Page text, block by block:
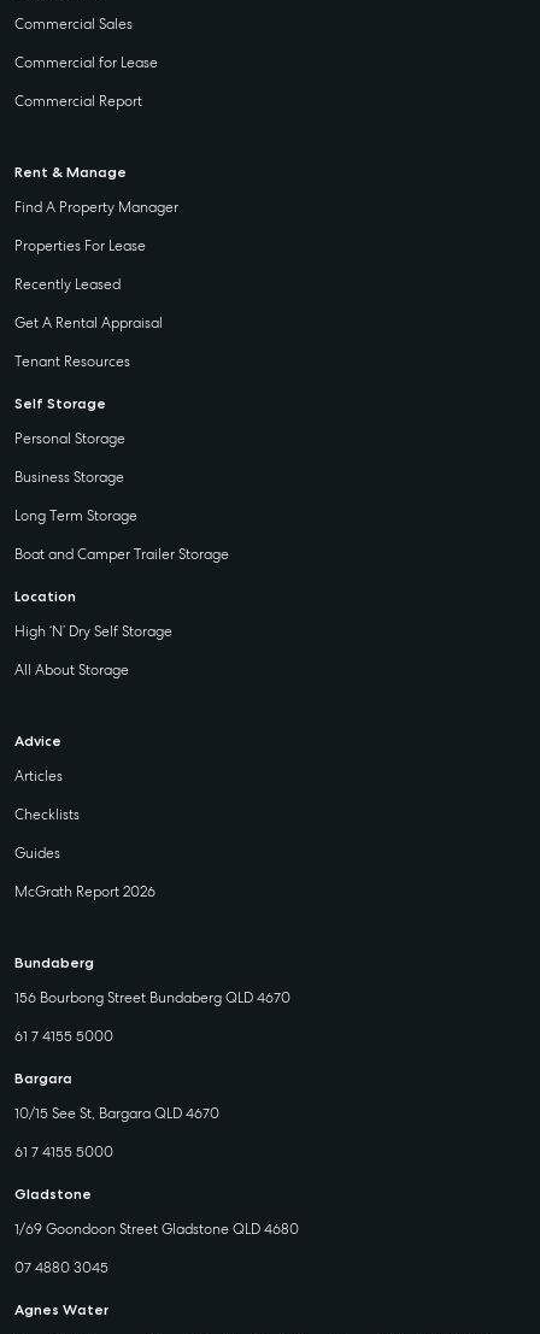
Commercial Sales
Commercial for Lease
Commercial Report
Rent & Manage
Find A Property Manager
Properties For Lease
Recently Leased
Get A Rental Appraisal
Tenant Resources
Self Storage
Personal Storage
Business Storage
Long Term Storage
Boat and Camper Trailer Storage
Location
High ‘N’ Dry Self Storage
All About Storage
Advice
Articles
Checklists
Guides
McGrath Report 2026
Bundaberg
156 Bourbong Street Bundaberg QLD 4670
61 7 4155 5000
Bargara
10/15 See St, Bargara QLD 4670
61 7 4155 5000
Gladstone
1/69 Goondoon Street Gladstone QLD 4680
07 4880 3045
Agnes Water